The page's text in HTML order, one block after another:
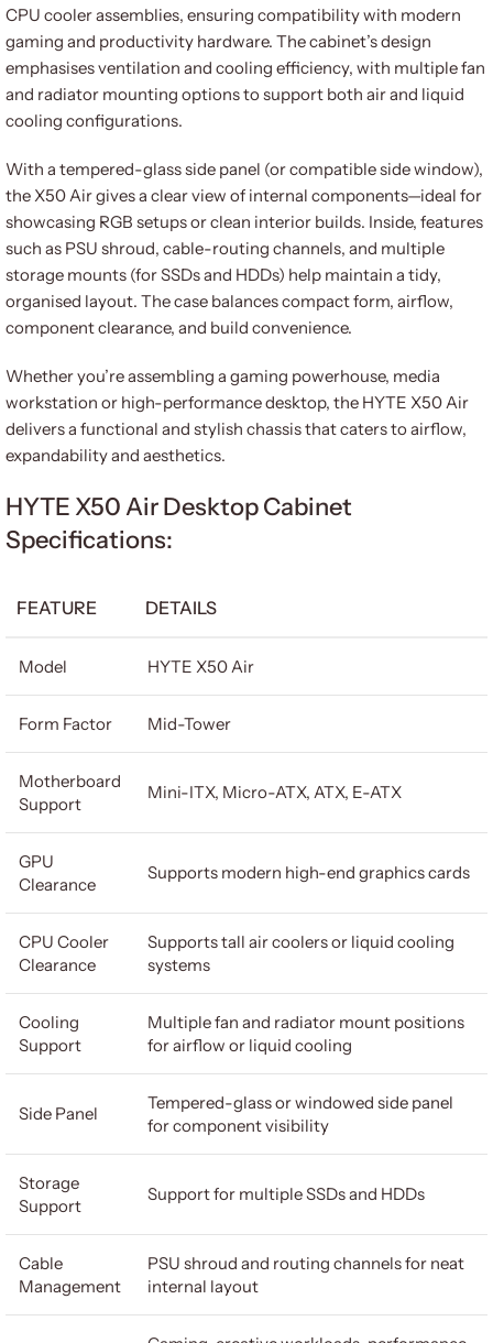
CPU cooler assemblies, ensuring compatibility with modern
gaming and productivity hardware. The cabinet’s design
emphasises ventilation and cooling efficiency, with multiple fan
and radiator mounting options to support both air and liquid
cooling configurations.
With a tempered-glass side panel (or compatible side window),
the X50 Air gives a clear view of internal components—ideal for
showcasing RGB setups or clean interior builds. Inside, features
such as PSU shroud, cable-routing channels, and multiple
storage mounts (for SSDs and HDDs) help maintain a tidy,
organised layout. The case balances compact form, airflow,
component clearance, and build convenience.
Whether you’re assembling a gaming powerhouse, media
workstation or high-performance desktop, the HYTE X50 Air
delivers a functional and stylish chassis that caters to airflow,
expandability and aesthetics.
HYTE X50 Air Desktop Cabinet
Specifications:
FEATURE DETAILS
Model HYTE X50 Air
Form Factor Mid-Tower
Motherboard
Support
Mini-ITX, Micro-ATX, ATX, E-ATX
GPU
Clearance
Supports modern high-end graphics cards
CPU Cooler
Clearance
Supports tall air coolers or liquid cooling
systems
Cooling
Support
Multiple fan and radiator mount positions
for airflow or liquid cooling
Side Panel
Tempered-glass or windowed side panel
for component visibility
Storage
Support
Support for multiple SSDs and HDDs
Cable
Management
PSU shroud and routing channels for neat
internal layout